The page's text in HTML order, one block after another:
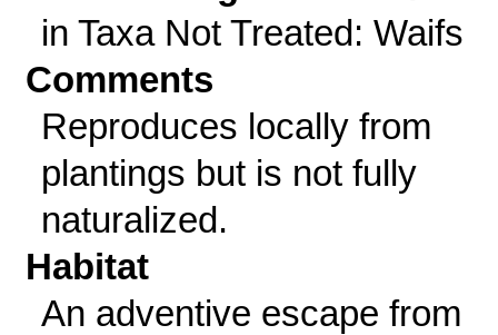
in Taxa Not Treated: Waifs
Comments
Reproduces locally from
plantings but is not fully
naturalized.
Habitat
An adventive escape from